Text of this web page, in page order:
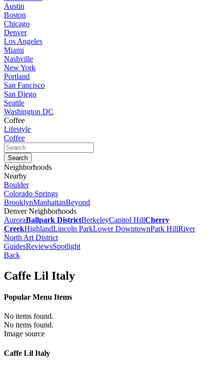
Austin
Boston
Chicago
Denver
Los Angeles
Miami
Nashville
New York
Portland
San Fancisco
San Diego
Seattle
Washington DC
Coffee
Lifestyle
Coffee
Neighborhoods
Nearby
Boulder
Colorado Springs
BrooklynManhattanBeyond
Denver Neighborhoods
AuroraBallpark DistrictBerkeleyCapitol HillCherry
CreekHighlandLincoln ParkLower DowntownPark HillRiver
North Art District
GuidesReviewsSpotlight
Back
Caffe Lil Italy
Popular Menu Items
No items found.
No items found.
Image source
Caffe Lil Italy